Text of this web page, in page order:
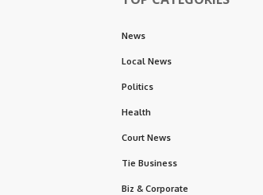
News
Local News
Politics
Health
Court News
Tie Business
Biz & Corporate